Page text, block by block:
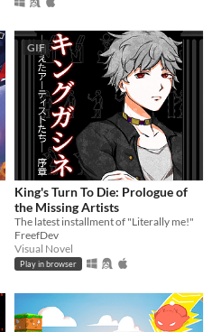
GIF
King's Turn To Die: Prologue of
the Missing Artists
The latest installment of "Literally me!"
FreefDev
Visual Novel
Play in browser